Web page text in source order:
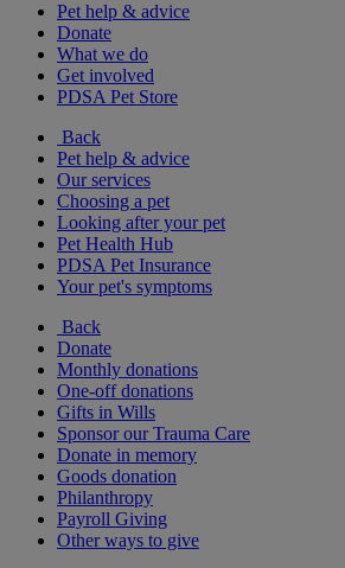
Pet help & advice
Donate
What we do
Get involved
PDSA Pet Store
Back
Pet help & advice
Our services
Choosing a pet
Looking after your pet
Pet Health Hub
PDSA Pet Insurance
Your pet's symptoms
Back
Donate
Monthly donations
One-off donations
Gifts in Wills
Sponsor our Trauma Care
Donate in memory
Goods donation
Philanthropy
Payroll Giving
Other ways to give